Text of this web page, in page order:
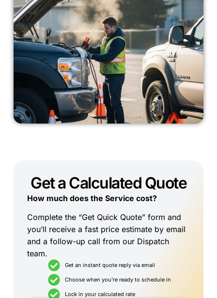
Get a Calculated Quote
How much does the Service cost?
Complete the “Get Quick Quote” form and
you’ll receive a fast price estimate by email
and a follow-up call from our Dispatch
team.
Get an instant quote reply via email
Choose when you're ready to schedule in
Lock in your calculated rate